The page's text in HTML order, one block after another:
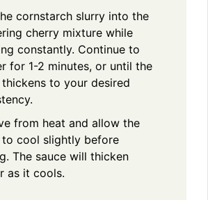
cornstarch slurry into the
cherry mixture while
constantly. Continue to
for 1-2 minutes, or until the
thickens to your desired
from heat and allow the
to cool slightly before
The sauce will thicken
as it cools.